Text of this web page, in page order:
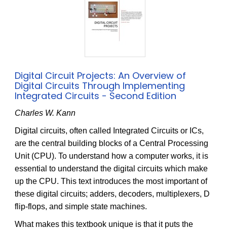
Digital Circuit Projects: An Overview of
Digital Circuits Through Implementing
Integrated Circuits - Second Edition
Charles W. Kann
Digital circuits, often called Integrated Circuits or ICs,
are the central building blocks of a Central Processing
Unit (CPU). To understand how a computer works, it is
essential to understand the digital circuits which make
up the CPU. This text introduces the most important of
these digital circuits; adders, decoders, multiplexers, D
flip-flops, and simple state machines.
What makes this textbook unique is that it puts the